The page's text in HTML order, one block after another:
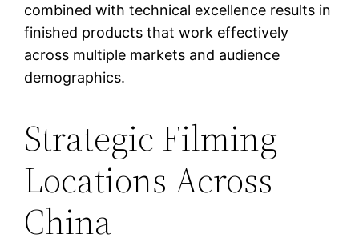
combined with technical excellence results in
finished products that work effectively
across multiple markets and audience
demographics.
Strategic Filming
Locations Across
China